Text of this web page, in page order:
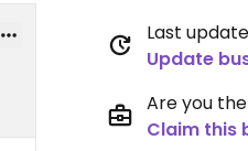
Last
Update
Are you
Claim this